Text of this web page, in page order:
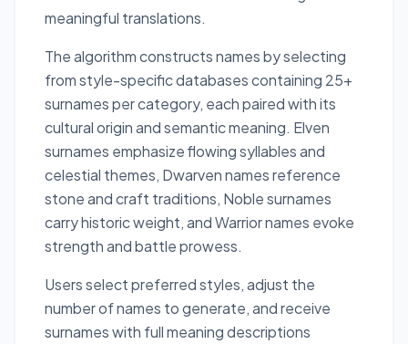
meaningful translations.
The algorithm constructs names by selecting
from style-specific databases containing 25+
surnames per category, each paired with its
cultural origin and semantic meaning. Elven
surnames emphasize flowing syllables and
celestial themes, Dwarven names reference
stone and craft traditions, Noble surnames
carry historic weight, and Warrior names evoke
strength and battle prowess.
Users select preferred styles, adjust the
number of names to generate, and receive
surnames with full meaning descriptions